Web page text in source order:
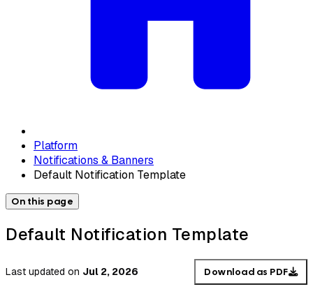
Platform
Notifications & Banners
Default Notification Template
On this page
Default Notification Template
Last updated on Jul 2, 2026 Download as PDF